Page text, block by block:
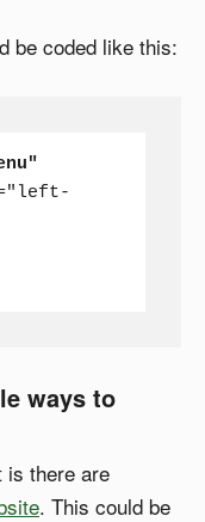
be coded like this:
ways to
is there are
. This could be